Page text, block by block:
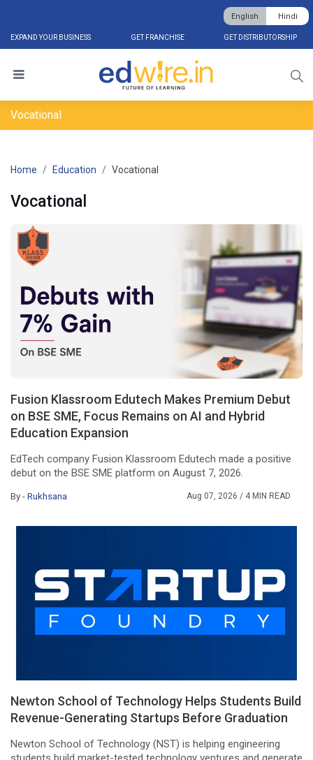
EXPAND YOUR BUSINESS GET FRANCHISE GET DISTRIBUTORSHIP
English Hindi
Vocational
Home Education Vocational
Vocational
Fusion Klassroom Edutech Makes Premium Debut
on BSE SME, Focus Remains on AI and Hybrid
Education Expansion
EdTech company Fusion Klassroom Edutech made a positive
debut on the BSE SME platform on August 7, 2026.
By -Rukhsana Aug 07, 2026/ 4 MIN READ
Newton School of Technology Helps Students Build
Revenue-Generating Startups Before Graduation
Newton School of Technology (NST) is helping engineering